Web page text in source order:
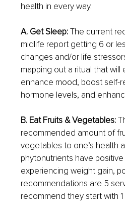
health in every way.
A. Get Sleep: The current
midlife report getting 6 or
changes and/or life
mapping out a ritual that
enhance mood, boost self-
hormone levels, and
B. Eat Fruits & Vegetables:
recommended amount of
vegetables to one’s health
phytonutrients have
experiencing weight gain,
recommendations are 5
recommend they start with